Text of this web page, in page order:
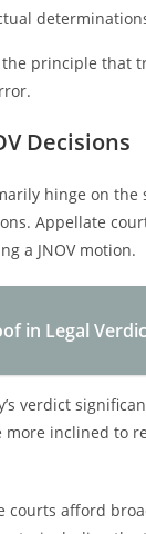
principle that
Decisions
hinge on
Appellate
a JNOV motion.
in Legal
verdict
inclined to
courts afford